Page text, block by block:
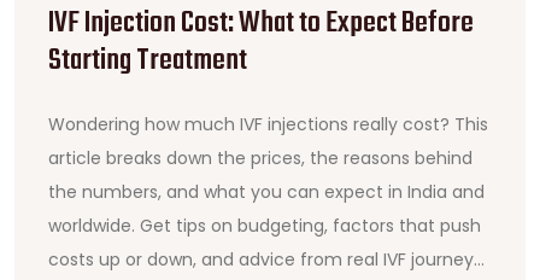
IVF Injection Cost: What to Expect Before
Starting Treatment
Wondering how much IVF injections really cost? This
article breaks down the prices, the reasons behind
the numbers, and what you can expect in India and
worldwide. Get tips on budgeting, factors that push
costs up or down, and advice from real IVF journeys.